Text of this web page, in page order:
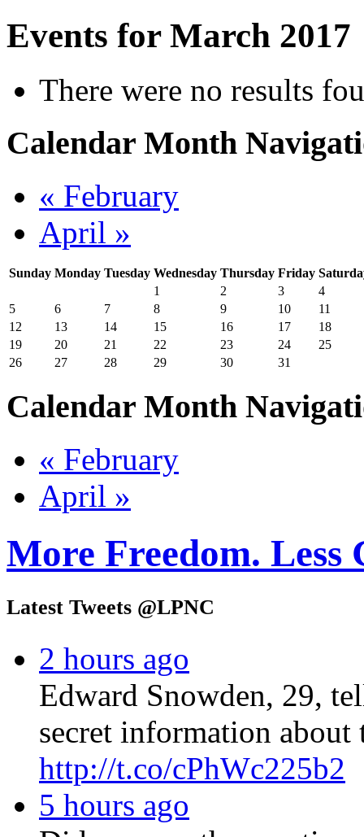
Events for March 2017
There were no results
Calendar Month
« February
April »
Sunday Monday Tuesday Wednesday Thursday Friday
1
2 3
4
5
6 7 8 9 10
11
12
13 14 15 16 17
18
19
20 21 22 23 24
25
26
27 28 29 30 31
Calendar Month
« February
April »
More Freedom. Less
Latest Tweets @LPNC
2 hours ago
Edward Snowden, 29,
secret information
http://t.co/cPhWc225b2
5 hours ago